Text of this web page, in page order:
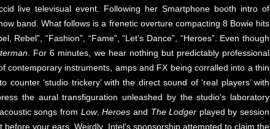
live televisual event. Following her Smartphone booth intro of
band. What follows is a frenetic overture compacting 8 Bowie hits
Rebel”, “Fashion”, “Fame”, “Let’s Dance”, “Heroes”. Even though
. For 6 minutes, we hear nothing but predictably professional
contemporary instruments, amps and FX being corralled into a thin
‘studio trickery’ with the direct sound of ‘real players’ with
the aural transfiguration unleashed by the studio’s laboratory
songs from Low,Heroes and The Lodger played by session
your ears. Weirdly, Intel’s sponsorship attempted to claim the